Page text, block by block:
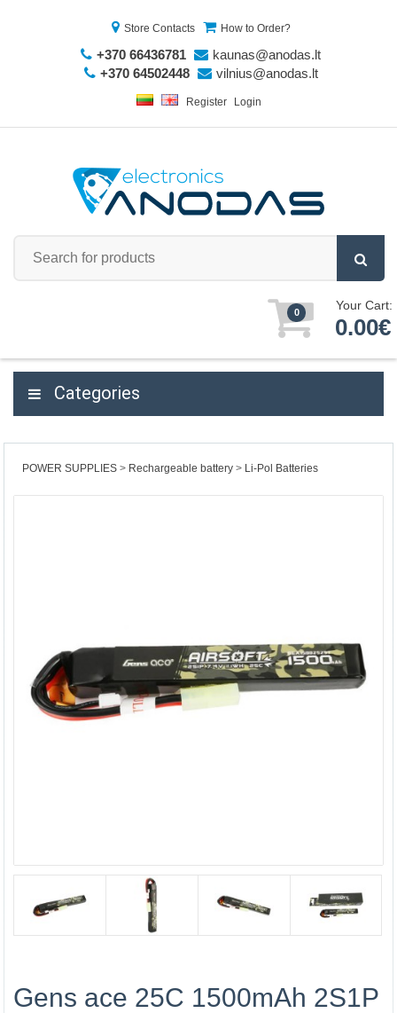
Store Contacts How to Order?
+370 66436781
kaunas@anodas.lt
+370 64502448
vilnius@anodas.lt
Register Login
0 Your Cart:
0.00€
Categories
POWER SUPPLIES Rechargeable battery Li-Pol Batteries
Gens ace 25C 1500mAh 2S1P